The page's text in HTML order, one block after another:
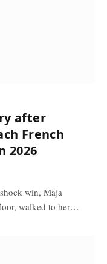
after
French
2026
win, Maja
walked to her…